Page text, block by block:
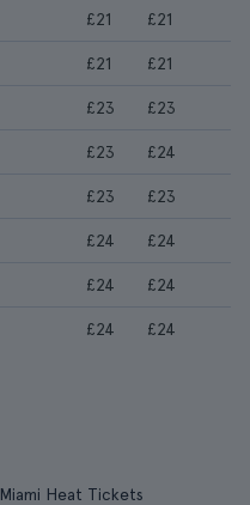
£21 £21
£21 £21
£23 £23
£23 £24
£23 £23
£24 £24
£24 £24
£24 £24
Miami Heat Tickets